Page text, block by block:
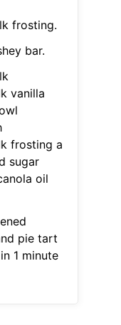
frosting.
bar.
vanilla
frosting a
sugar
oil
pie tart
1 minute